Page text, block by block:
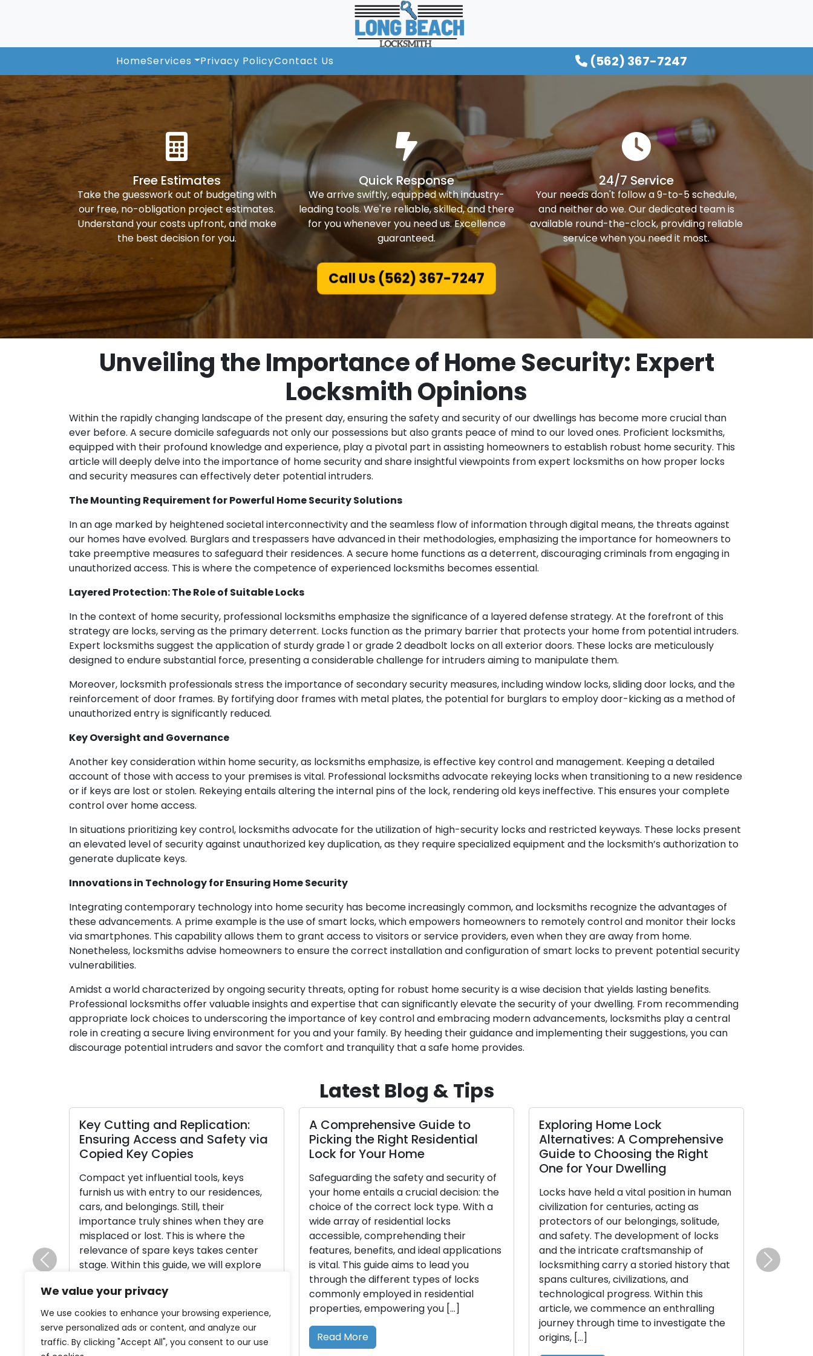
We value your privacy
We use cookies to enhance your browsing experience,
serve personalized ads or content, and analyze our
traffic. By clicking "Accept All", you consent to our use
HomeServices Privacy PolicyContact Us (562) 367-7247
Free Estimates
Take the guesswork out of budgeting with
our free, no-obligation project estimates.
Understand your costs upfront, and make
the best decision for you.
Quick Response
We arrive swiftly, equipped with industry-
leading tools. We're reliable, skilled, and there
for you whenever you need us. Excellence
guaranteed.
24/7 Service
Your needs don't follow a 9-to-5 schedule,
and neither do we. Our dedicated team is
available round-the-clock, providing reliable
service when you need it most.
Call Us (562) 367-7247
Unveiling the Importance of Home Security: Expert
Locksmith Opinions
Within the rapidly changing landscape of the present day, ensuring the safety and security of our dwellings has become more crucial than
ever before. A secure domicile safeguards not only our possessions but also grants peace of mind to our loved ones. Proficient locksmiths,
equipped with their profound knowledge and experience, play a pivotal part in assisting homeowners to establish robust home security. This
article will deeply delve into the importance of home security and share insightful viewpoints from expert locksmiths on how proper locks
and security measures can effectively deter potential intruders.
The Mounting Requirement for Powerful Home Security Solutions
In an age marked by heightened societal interconnectivity and the seamless flow of information through digital means, the threats against
our homes have evolved. Burglars and trespassers have advanced in their methodologies, emphasizing the importance for homeowners to
take preemptive measures to safeguard their residences. A secure home functions as a deterrent, discouraging criminals from engaging in
unauthorized access. This is where the competence of experienced locksmiths becomes essential.
Layered Protection: The Role of Suitable Locks
In the context of home security, professional locksmiths emphasize the significance of a layered defense strategy. At the forefront of this
strategy are locks, serving as the primary deterrent. Locks function as the primary barrier that protects your home from potential intruders.
Expert locksmiths suggest the application of sturdy grade 1 or grade 2 deadbolt locks on all exterior doors. These locks are meticulously
designed to endure substantial force, presenting a considerable challenge for intruders aiming to manipulate them.
Moreover, locksmith professionals stress the importance of secondary security measures, including window locks, sliding door locks, and the
reinforcement of door frames. By fortifying door frames with metal plates, the potential for burglars to employ door-kicking as a method of
unauthorized entry is significantly reduced.
Key Oversight and Governance
Another key consideration within home security, as locksmiths emphasize, is effective key control and management. Keeping a detailed
account of those with access to your premises is vital. Professional locksmiths advocate rekeying locks when transitioning to a new residence
or if keys are lost or stolen. Rekeying entails altering the internal pins of the lock, rendering old keys ineffective. This ensures your complete
control over home access.
In situations prioritizing key control, locksmiths advocate for the utilization of high-security locks and restricted keyways. These locks present
an elevated level of security against unauthorized key duplication, as they require specialized equipment and the locksmith’s authorization to
generate duplicate keys.
Innovations in Technology for Ensuring Home Security
Integrating contemporary technology into home security has become increasingly common, and locksmiths recognize the advantages of
these advancements. A prime example is the use of smart locks, which empowers homeowners to remotely control and monitor their locks
via smartphones. This capability allows them to grant access to visitors or service providers, even when they are away from home.
Nonetheless, locksmiths advise homeowners to ensure the correct installation and configuration of smart locks to prevent potential security
vulnerabilities.
Amidst a world characterized by ongoing security threats, opting for robust home security is a wise decision that yields lasting benefits.
Professional locksmiths offer valuable insights and expertise that can significantly elevate the security of your dwelling. From recommending
appropriate lock choices to underscoring the importance of key control and embracing modern advancements, locksmiths play a central
role in creating a secure living environment for you and your family. By heeding their guidance and implementing their suggestions, you can
discourage potential intruders and savor the comfort and tranquility that a safe home provides.
Latest Blog & Tips
Key Cutting and Replication:
Ensuring Access and Safety via
Copied Key Copies
Compact yet influential tools, keys
furnish us with entry to our residences,
cars, and belongings. Still, their
importance truly shines when they are
misplaced or lost. This is where the
relevance of spare keys takes center
stage. Within this guide, we will explore
provide an exhaustive walk-through of
[…]
Read More
A Comprehensive Guide to
Picking the Right Residential
Lock for Your Home
Safeguarding the safety and security of
your home entails a crucial decision: the
choice of the correct lock type. With a
wide array of residential locks
accessible, comprehending their
features, benefits, and ideal applications
is vital. This guide aims to lead you
through the different types of locks
commonly employed in residential
properties, empowering you […]
Read More
Exploring Home Lock
Alternatives: A Comprehensive
Guide to Choosing the Right
One for Your Dwelling
Locks have held a vital position in human
civilization for centuries, acting as
protectors of our belongings, solitude,
and safety. The development of locks
and the intricate craftsmanship of
locksmithing carry a storied history that
spans cultures, civilizations, and
technological progress. Within this
article, we commence an enthralling
journey through time to investigate the
origins, […]
Previous Next